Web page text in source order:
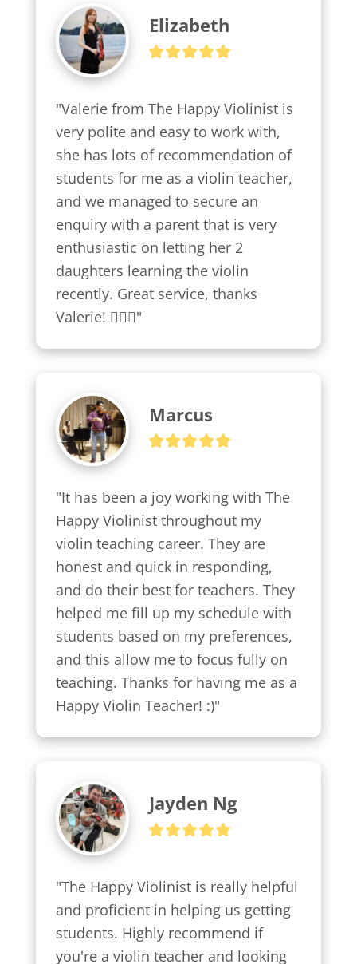
Elizabeth
"Valerie from The Happy Violinist is
very polite and easy to work with,
she has lots of recommendation of
students for me as a violin teacher,
and we managed to secure an
enquiry with a parent that is very
enthusiastic on letting her 2
daughters learning the violin
recently. Great service, thanks
Valerie! 👍🏼😍"
Marcus
"It has been a joy working with The
Happy Violinist throughout my
violin teaching career. They are
honest and quick in responding,
and do their best for teachers. They
helped me fill up my schedule with
students based on my preferences,
and this allow me to focus fully on
teaching. Thanks for having me as a
Happy Violin Teacher! :)"
Jayden Ng
"The Happy Violinist is really helpful
and proficient in helping us getting
students. Highly recommend if
you're a violin teacher and looking